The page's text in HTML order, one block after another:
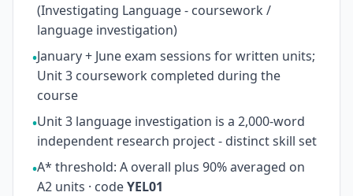
(Investigating Language - coursework /
language investigation)
•January + June exam sessions for written units;
Unit 3 coursework completed during the
course
•Unit 3 language investigation is a 2,000-word
independent research project - distinct skill set
•A* threshold: A overall plus 90% averaged on
A2 units · codeYEL01